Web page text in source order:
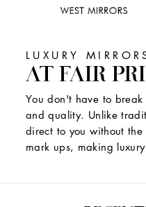
LUXURY
AT FAIR
You don't have to
and quality. Unlike
direct to you without
mark ups, making